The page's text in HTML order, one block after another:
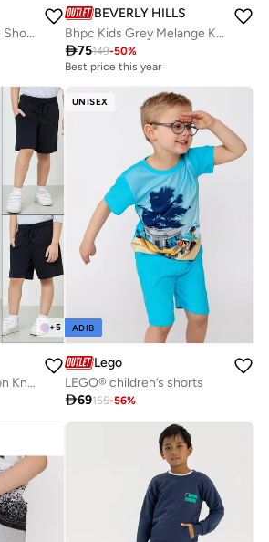
Kids Quick-Dry Active Shorts & Breathable Sports Shorts
BEVERLY HILLS POLO CLUB
Bhpc Kids Grey Melange Knit Shorts
75149-50%
Best price this year
+5
Boys Pack of 2 - Cotton Knitted Drawstring Shorts
UNISEX
ADIB
Lego
LEGO® children’s shorts
69155-56%